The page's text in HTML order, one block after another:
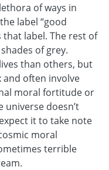
of ways in
label “good
that label. The rest of
of grey.
than others, but
often involve
moral fortitude or
universe doesn’t
it to take note
moral
terrible